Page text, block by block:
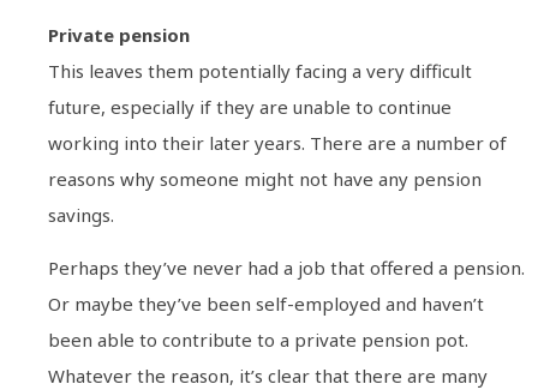
Private pension
This leaves them potentially facing a very difficult
future, especially if they are unable to continue
working into their later years. There are a number of
reasons why someone might not have any pension
savings.
Perhaps they’ve never had a job that offered a pension.
Or maybe they’ve been self-employed and haven’t
been able to contribute to a private pension pot.
Whatever the reason, it’s clear that there are many